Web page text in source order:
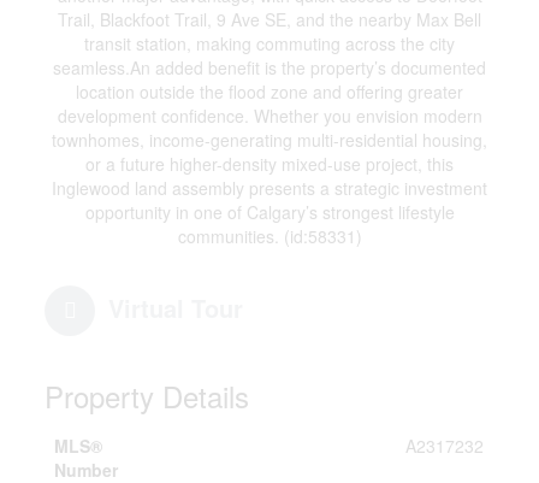
Trail, Blackfoot Trail, 9 Ave SE, and the nearby Max Bell
transit station, making commuting across the city
seamless.An added benefit is the property’s documented
location outside the flood zone and offering greater
development confidence. Whether you envision modern
townhomes, income-generating multi-residential housing,
or a future higher-density mixed-use project, this
Inglewood land assembly presents a strategic investment
opportunity in one of Calgary’s strongest lifestyle
communities. (id:58331)
Property Details
MLS®
Number
A2317232